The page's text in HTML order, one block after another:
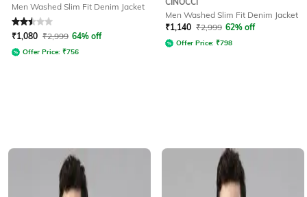
Men Washed Slim Fit Denim Jacket
Rated 2.5out of 5
₹1,080 ₹2,999 64% off
Offer Price: ₹756
Men Washed Slim Fit Denim Jacket
₹1,140 ₹2,999 62% off
Offer Price: ₹798